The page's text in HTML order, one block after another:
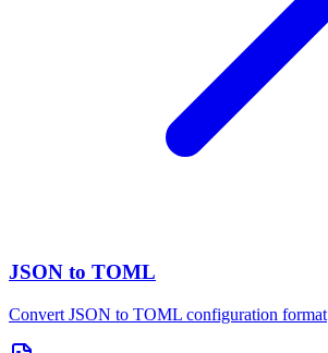
JSON to TOML
Convert JSON to TOML configuration format